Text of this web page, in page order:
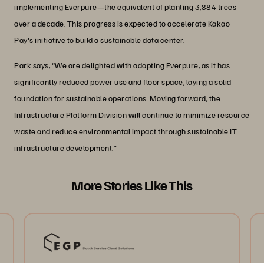
implementing Everpure—the equivalent of planting 3,884 trees
over a decade. This progress is expected to accelerate Kakao
Pay's initiative to build a sustainable data center.
Park says, “We are delighted with adopting Everpure, as it has
significantly reduced power use and floor space, laying a solid
foundation for sustainable operations. Moving forward, the
Infrastructure Platform Division will continue to minimize resource
waste and reduce environmental impact through sustainable IT
infrastructure development.”
More Stories Like This